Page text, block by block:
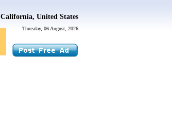
Thursday, 06 August, 2026
California, United States